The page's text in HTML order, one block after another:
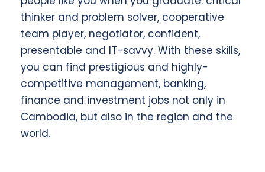
thinker and problem solver, cooperative
team player, negotiator, confident,
presentable and IT-savvy. With these skills,
you can find prestigious and highly-
competitive management, banking,
finance and investment jobs not only in
Cambodia, but also in the region and the
world.